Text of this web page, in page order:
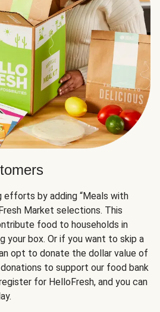
efforts by adding “Meals with
Market selections. This
food to households in
your box. Or if you want to skip a
opt to donate the dollar value of
to support our food bank
for HelloFresh, and you can